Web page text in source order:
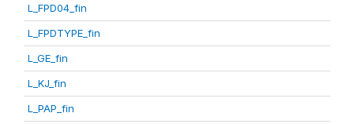
L_FPD04_fin
L_FPDTYPE_fin
L_GE_fin
L_KJ_fin
L_PAP_fin